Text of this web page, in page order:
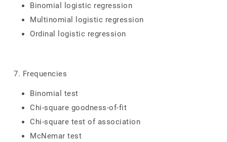
Binomial logistic regression
Multinomial logistic regression
Ordinal logistic regression
7. Frequencies
Binomial test
Chi-square goodness-of-fit
Chi-square test of association
McNemar test